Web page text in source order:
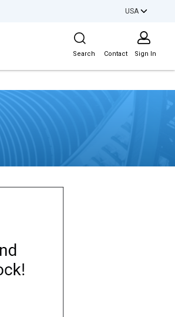
USA
Site Search
Search Contact Sign In